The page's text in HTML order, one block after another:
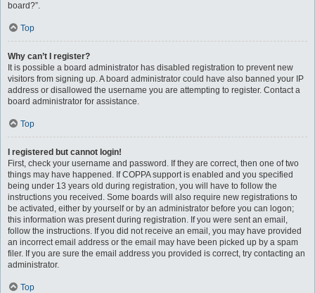
board?”.
Top
Why can’t I register?
It is possible a board administrator has disabled registration to prevent new
visitors from signing up. A board administrator could have also banned your IP
address or disallowed the username you are attempting to register. Contact a
board administrator for assistance.
Top
I registered but cannot login!
First, check your username and password. If they are correct, then one of two
things may have happened. If COPPA support is enabled and you specified
being under 13 years old during registration, you will have to follow the
instructions you received. Some boards will also require new registrations to
be activated, either by yourself or by an administrator before you can logon;
this information was present during registration. If you were sent an email,
follow the instructions. If you did not receive an email, you may have provided
an incorrect email address or the email may have been picked up by a spam
filer. If you are sure the email address you provided is correct, try contacting an
administrator.
Top